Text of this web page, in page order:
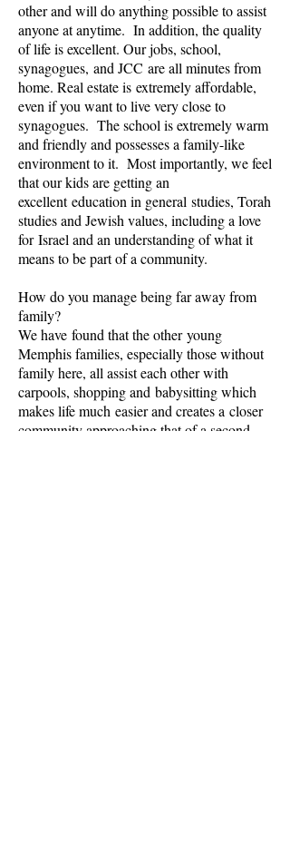
other and will do anything possible to assist
anyone at anytime. In addition, the quality
of life is excellent. Our jobs, school,
synagogues, and JCC are all minutes from
home. Real estate is extremely affordable,
even if you want to live very close to
synagogues. The school is extremely warm
and friendly and possesses a family-like
environment to it. Most importantly, we feel
that our kids are getting an
excellent education in general studies, Torah
studies and Jewish values, including a love
for Israel and an understanding of what it
means to be part of a community.
How do you manage being far away from
family?
We have found that the other young
Memphis families, especially those without
family here, all assist each other with
carpools, shopping and babysitting which
makes life much easier and creates a closer
community approaching that of a second